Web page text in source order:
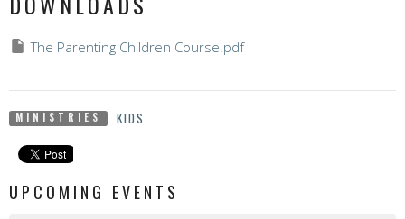
The Parenting Children Course.pdf
MINISTRIES KIDS
UPCOMING EVENTS